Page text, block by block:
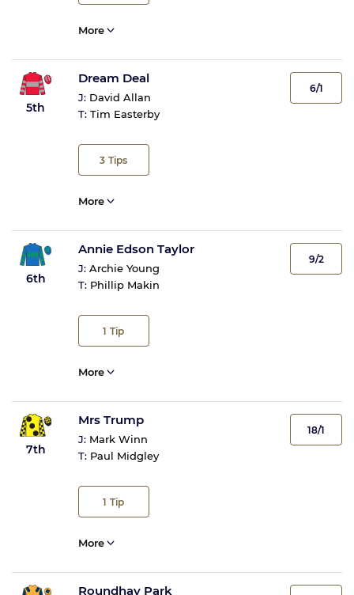
More
5th
Dream Deal
J: David Allan
T: Tim Easterby
3 Tips
6/1
More
6th
Annie Edson Taylor
J: Archie Young
T: Phillip Makin
1 Tip
9/2
More
7th
Mrs Trump
J: Mark Winn
T: Paul Midgley
1 Tip
18/1
More
Roundhay Park